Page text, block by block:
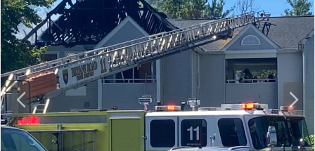
P
e
v
e
x
t